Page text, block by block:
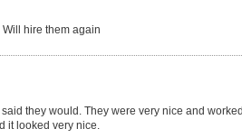
hire them again
they would. They were very nice and
it looked very nice.